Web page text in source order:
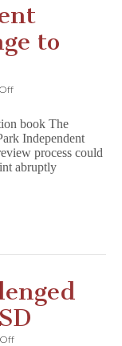
to
on
Parent
Withdraws
Challenge
to
k
g
P
book The
Independent
process could
abruptly
on